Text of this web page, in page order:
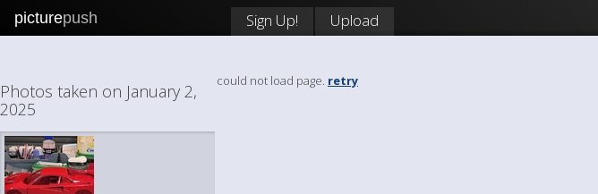
picturepush Sign Up! Upload
Photos taken on January 2,
2025
could not load page. retry